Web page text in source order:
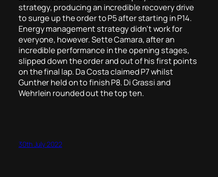
strategy, producing an incredible recovery drive
to surge up the order to P5 after starting in P14.
Energy management strategy didn’t work for
everyone, however. Sette Camara, after an
incredible performance in the opening stages,
slipped down the order and out of his first points
on the final lap. Da Costa claimed P7 whilst
Gunther held on to finish P8. Di Grassi and
Wehrlein rounded out the top ten.
30th July 2022